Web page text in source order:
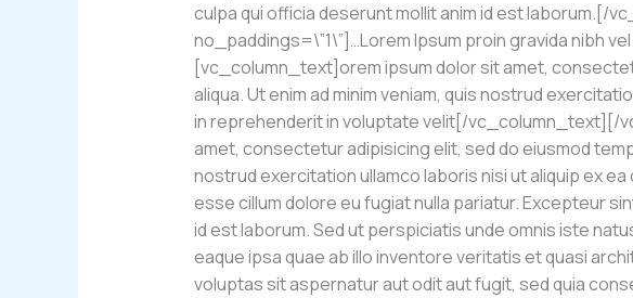
culpa qui officia deserunt mollit anim id est
no_paddings=\”1\”]…Lorem Ipsum proin gravida nibh
[vc_column_text]orem ipsum dolor sit amet,
aliqua. Ut enim ad minim veniam, quis nostrud
in reprehenderit in voluptate velit[/vc_column_text][/
amet, consectetur adipisicing elit, sed do eiusmod
nostrud exercitation ullamco laboris nisi ut aliquip ex
esse cillum dolore eu fugiat nulla pariatur. Excepteur
id est laborum. Sed ut perspiciatis unde omnis iste
eaque ipsa quae ab illo inventore veritatis et quasi
voluptas sit aspernatur aut odit aut fugit, sed quia